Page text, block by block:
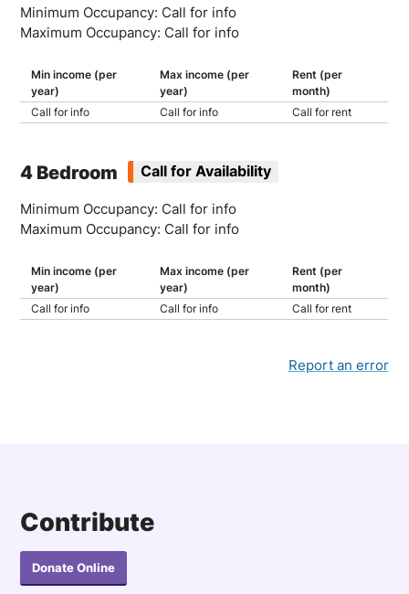
Minimum Occupancy: Call for info
Maximum Occupancy: Call for info
Min income (per
year)
Max income (per
year)
Rent (per
month)
Call for info
Call for info Call for rent
4 Bedroom Call for Availability
Minimum Occupancy: Call for info
Maximum Occupancy: Call for info
Min income (per
year)
Max income (per
year)
Rent (per
month)
Call for info
Call for info Call for rent
Report an error
Contribute
Donate Online